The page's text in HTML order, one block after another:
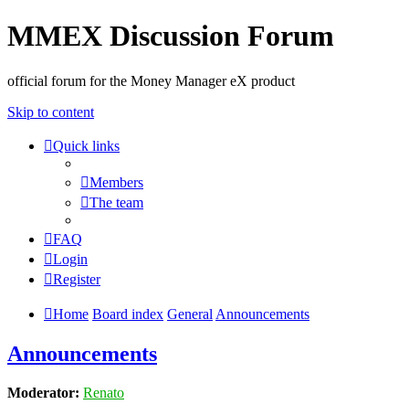
MMEX Discussion Forum
official forum for the Money Manager eX product
Skip to content
Quick links
Members
The team
FAQ
Login
Register
Home Board index General Announcements
Announcements
Moderator: Renato